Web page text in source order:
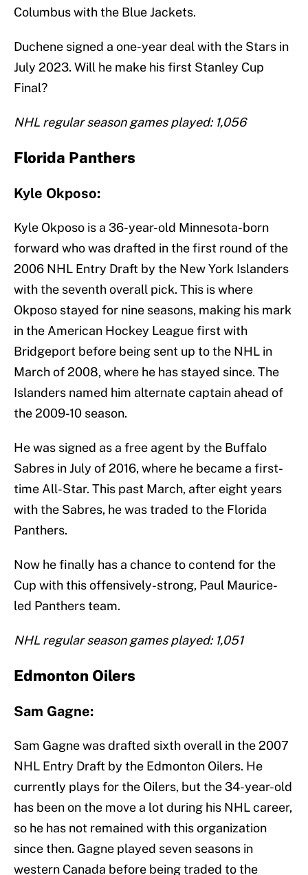
Columbus with the Blue Jackets.
Duchene signed a one-year deal with the Stars in
July 2023. Will he make his first Stanley Cup
Final?
NHL regular season games played: 1,056
Florida Panthers
Kyle Okposo:
Kyle Okposo is a 36-year-old Minnesota-born
forward who was drafted in the first round of the
2006 NHL Entry Draft by the New York Islanders
with the seventh overall pick. This is where
Okposo stayed for nine seasons, making his mark
in the American Hockey League first with
Bridgeport before being sent up to the NHL in
March of 2008, where he has stayed since. The
Islanders named him alternate captain ahead of
the 2009-10 season.
He was signed as a free agent by the Buffalo
Sabres in July of 2016, where he became a first-
time All-Star. This past March, after eight years
with the Sabres, he was traded to the Florida
Panthers.
Now he finally has a chance to contend for the
Cup with this offensively-strong, Paul Maurice-
led Panthers team.
NHL regular season games played: 1,051
Edmonton Oilers
Sam Gagne:
Sam Gagne was drafted sixth overall in the 2007
NHL Entry Draft by the Edmonton Oilers. He
currently plays for the Oilers, but the 34-year-old
has been on the move a lot during his NHL career,
so he has not remained with this organization
since then. Gagne played seven seasons in
western Canada before being traded to the